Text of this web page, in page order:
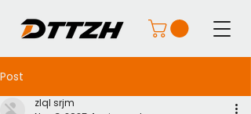
Post
zlql srjm